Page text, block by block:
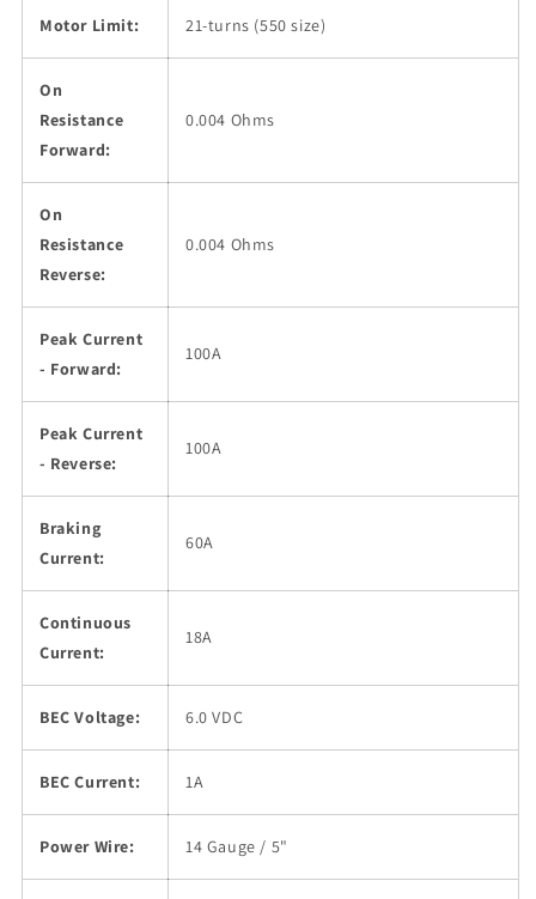
Motor Limit: 21-turns (550 size)
On
Resistance
Forward:
0.004 Ohms
On
Resistance
Reverse:
0.004 Ohms
Peak Current
- Forward:
100A
Peak Current
- Reverse:
100A
Braking
Current:
60A
Continuous
Current:
18A
BEC Voltage: 6.0 VDC
BEC Current: 1A
Power Wire: 14 Gauge / 5"